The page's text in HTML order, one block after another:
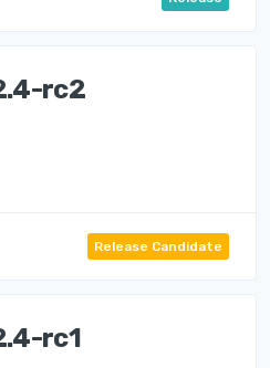
rc2
Release Candidate
rc1